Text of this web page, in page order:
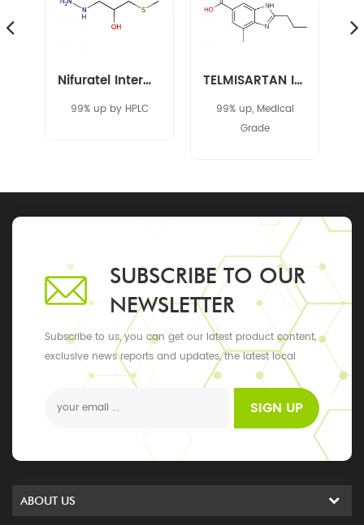
Nifuratel Intermediate 14359-97-8
99% up by HPLC
TELMISARTAN INTERMEDIATE 152628-03-0
99% up, Medical
Grade
SUBSCRIBE TO OUR
NEWSLETTER
Subscribe to us, you can get our latest product content,
exclusive news reports and updates, the latest local
SIGN UP
ABOUT US